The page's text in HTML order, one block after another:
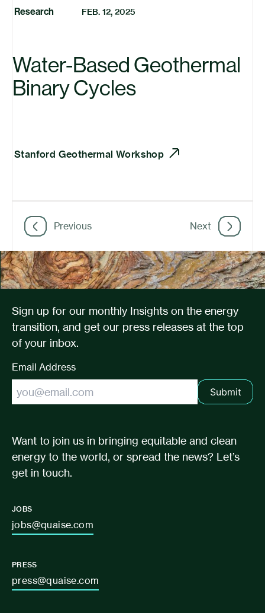
Research FEB. 12, 2025
Water-Based Geothermal
Binary Cycles
Stanford Geothermal Workshop
Previous Next
Sign up for our monthly Insights on the energy
transition, and get our press releases at the top
of your inbox.
Email Address
Submit
Want to join us in bringing equitable and clean
energy to the world, or spread the news? Let’s
get in touch.
JOBS
jobs@quaise.com
PRESS
press@quaise.com